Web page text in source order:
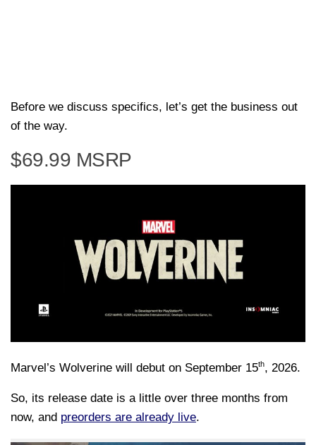
Before we discuss specifics, let’s get the business out
of the way.
$69.99 MSRP
Marvel’s Wolverine will debut on September 15th, 2026.
So, its release date is a little over three months from
now, and preorders are already live.